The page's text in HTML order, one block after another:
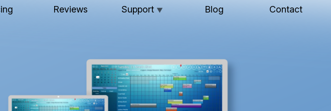
Reviews Support ▼ Blog Contact